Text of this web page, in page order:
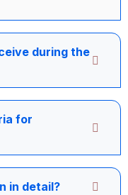
during the
for
in detail?